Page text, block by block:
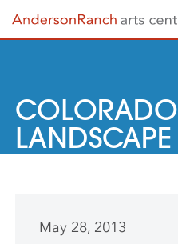
COLORADO
LANDSCAPE
May 28, 2013